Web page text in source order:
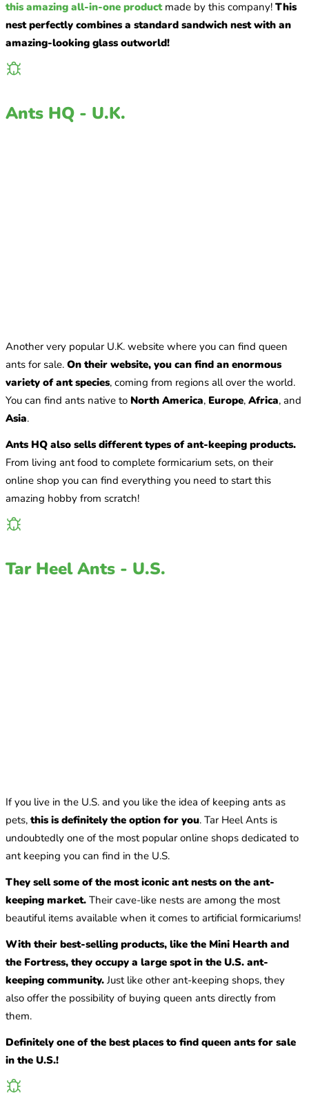
this amazing all-in-one productmade by this company! This
nest perfectly combines a standard sandwich nest with an
amazing-looking glass outworld!
Ants HQ - U.K.
Another very popular U.K. website where you can find queen
ants for sale. On their website, you can find an enormous
variety of ant species, coming from regions all over the world.
You can find ants native to North America, Europe, Africa, and
Asia.
Ants HQ also sells different types of ant-keeping products.
From living ant food to complete formicarium sets, on their
online shop you can find everything you need to start this
amazing hobby from scratch!
Tar Heel Ants - U.S.
If you live in the U.S. and you like the idea of keeping ants as
pets,this is definitely the option for you. Tar Heel Ants is
undoubtedly one of the most popular online shops dedicated to
ant keeping you can find in the U.S.
They sell some of the most iconic ant nests on the ant-
keeping market. Their cave-like nests are among the most
beautiful items available when it comes to artificial formicariums!
With their best-selling products, like the Mini Hearth and
the Fortress, they occupy a large spot in the U.S. ant-
keeping community. Just like other ant-keeping shops, they
also offer the possibility of buying queen ants directly from
them.
Definitely one of the best places to find queen ants for sale
in the U.S.!